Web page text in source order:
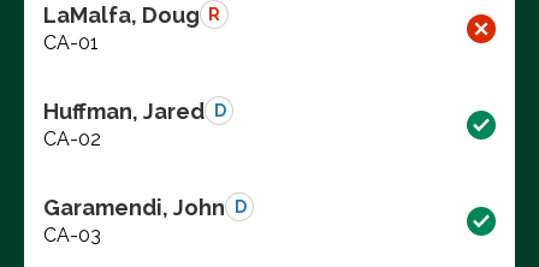
LaMalfa, Doug R
CA-01
Huffman, Jared D
CA-02
Garamendi, John D
CA-03